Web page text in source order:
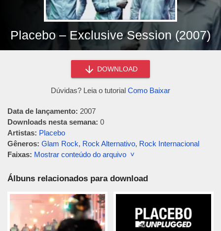
Placebo – Exclusive Session (2007)
DOWNLOAD
Dúvidas? Leia o tutorial Como Baixar
Data de lançamento: 2007
Downloads nesta semana: 0
Artistas: Placebo
Gêneros: Glam Rock, Rock Alternativo, Rock Internacional
Faixas: Mostrar conteúdo do arquivo ˅
Álbuns relacionados para download